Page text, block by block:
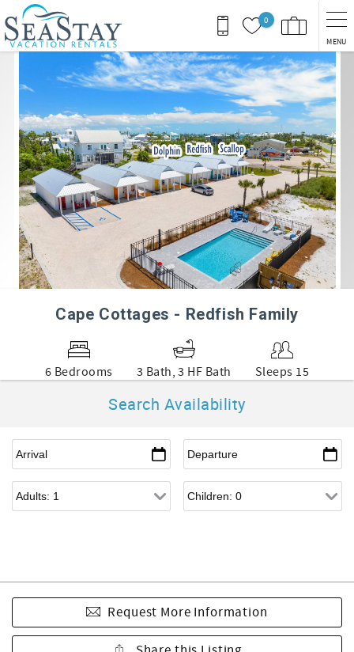
Skip to main content
0
MENU
You are here
Cape Cottages - Redfish Family
6 Bedrooms 3 Bath, 3 HF Bath Sleeps 15
Search Availability
Request More Information